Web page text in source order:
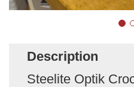
Description
Steelite Optik